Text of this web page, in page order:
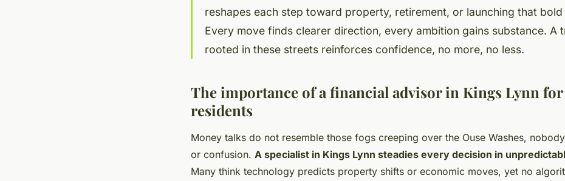
reshapes each step toward property, retirement, or launching that bold
Every move finds clearer direction, every ambition gains substance. A
rooted in these streets reinforces confidence, no more, no less.
The importance of a financial advisor in Kings Lynn for
residents
Money talks do not resemble those fogs creeping over the Ouse Washes,
or confusion. A specialist in Kings Lynn steadies every decision in
Many think technology predicts property shifts or economic moves, yet no